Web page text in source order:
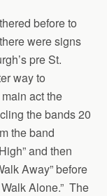
before to
were signs
pre St.
way to
act the
the bands 20
the band
and then
Away” before
Alone.” The